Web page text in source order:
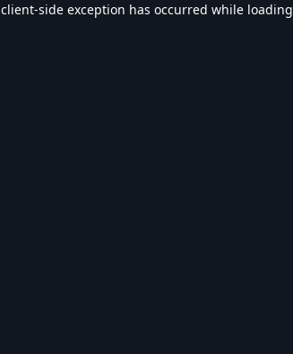
client-side exception has occurred while loading